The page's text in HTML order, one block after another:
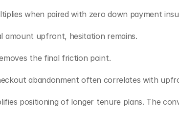
when paired with zero down payment
amount upfront, hesitation remains.
the final friction point.
abandonment often correlates with
positioning of longer tenure plans. The